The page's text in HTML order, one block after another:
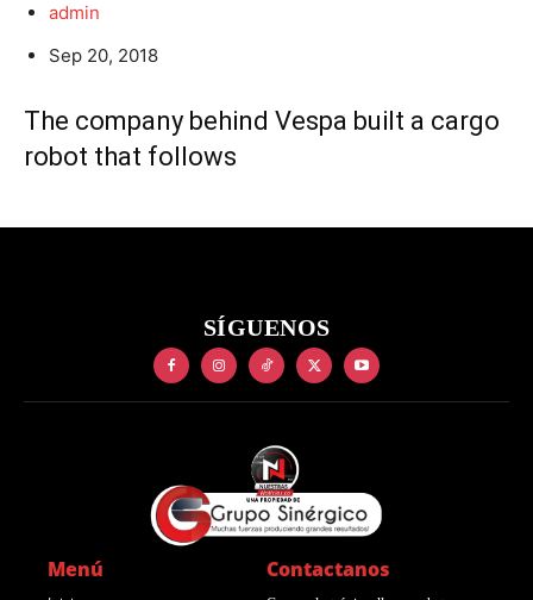
admin
Sep 20, 2018
The company behind Vespa built a cargo
robot that follows
SÍGUENOS
Menú Contactanos